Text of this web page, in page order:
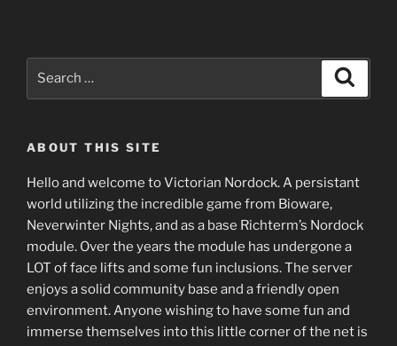
ABOUT THIS SITE
Hello and welcome to Victorian Nordock. A persistant
world utilizing the incredible game from Bioware,
Neverwinter Nights, and as a base Richterm’s Nordock
module. Over the years the module has undergone a
LOT of face lifts and some fun inclusions. The server
enjoys a solid community base and a friendly open
environment. Anyone wishing to have some fun and
immerse themselves into this little corner of the net is